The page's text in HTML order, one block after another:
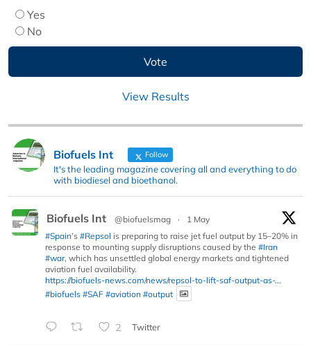
Yes
No
View Results
Biofuels Int Follow
It's the leading magazine covering all and everything to do
with biodiesel and bioethanol.
Biofuels Int @biofuelsmag ·
1 May
#Spain’s #Repsol is preparing to raise jet fuel output by 15–20% in
response to mounting supply disruptions caused by the #Iran
#war, which has unsettled global energy markets and tightened
aviation fuel availability.
https://biofuels-news.com/news/repsol-to-lift-saf-output-as-...
#biofuels #SAF #aviation #output
2 Twitter